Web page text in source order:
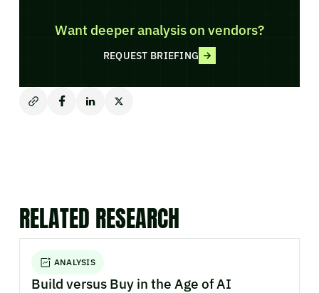
Want deeper analysis on vendors?
REQUEST BRIEFING
RELATED RESEARCH
ANALYSIS
Build versus Buy in the Age of AI